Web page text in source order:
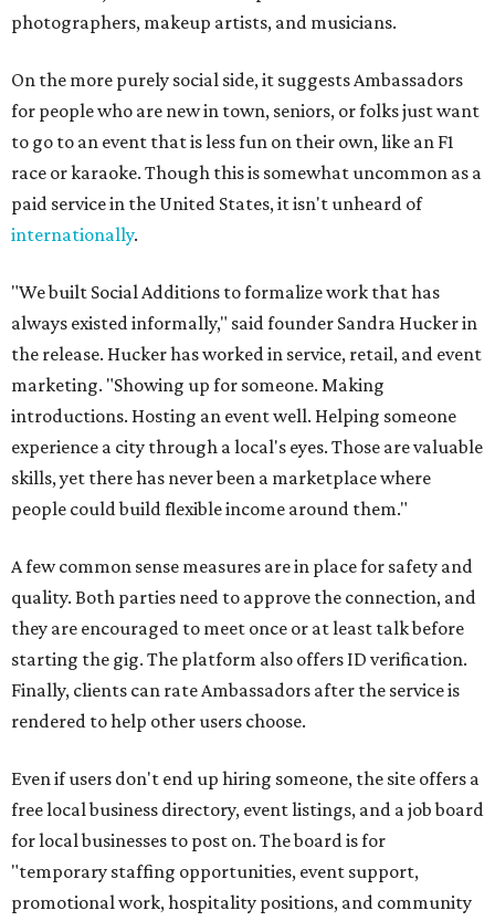
photographers, makeup artists, and musicians.
On the more purely social side, it suggests Ambassadors
for people who are new in town, seniors, or folks just want
to go to an event that is less fun on their own, like an F1
race or karaoke. Though this is somewhat uncommon as a
paid service in the United States, it isn't unheard of
internationally.
"We built Social Additions to formalize work that has
always existed informally," said founder Sandra Hucker in
the release. Hucker has worked in service, retail, and event
marketing. "Showing up for someone. Making
introductions. Hosting an event well. Helping someone
experience a city through a local's eyes. Those are valuable
skills, yet there has never been a marketplace where
people could build flexible income around them."
A few common sense measures are in place for safety and
quality. Both parties need to approve the connection, and
they are encouraged to meet once or at least talk before
starting the gig. The platform also offers ID verification.
Finally, clients can rate Ambassadors after the service is
rendered to help other users choose.
Even if users don't end up hiring someone, the site offers a
free local business directory, event listings, and a job board
for local businesses to post on. The board is for
"temporary staffing opportunities, event support,
promotional work, hospitality positions, and community